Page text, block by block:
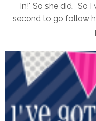
In!" So she did. So
second to go follow